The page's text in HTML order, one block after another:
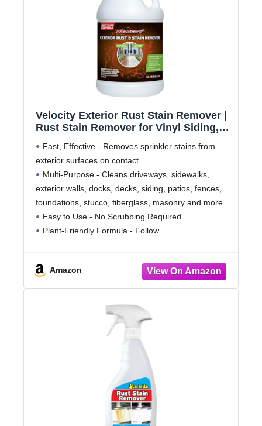
Velocity Exterior Rust Stain Remover |
Rust Stain Remover for Vinyl Siding,
Fast, Effective - Removes sprinkler stains from
exterior surfaces on contact
Multi-Purpose - Cleans driveways, sidewalks,
exterior walls, docks, decks, siding, patios, fences,
foundations, stucco, fiberglass, masonry and more
Easy to Use - No Scrubbing Required
Plant-Friendly Formula - Follow
Amazon